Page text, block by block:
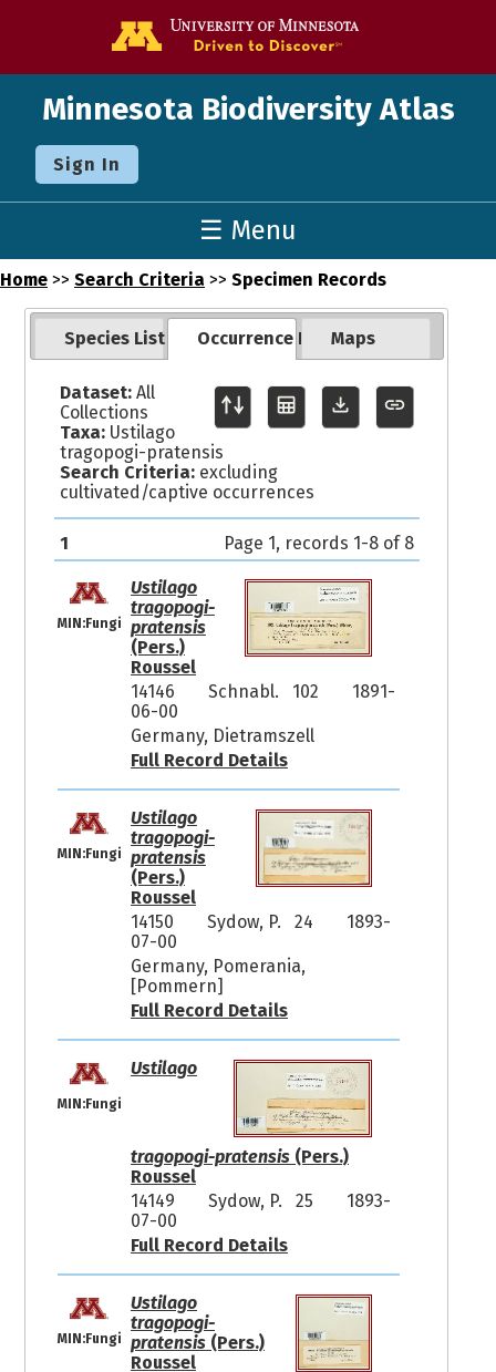
Minnesota Biodiversity Atlas
Sign In
☰ Menu
Home >> Search Criteria >> Specimen Records
Species List Occurrence Records
Maps
Dataset:All
Collections
Taxa:Ustilago
tragopogi-pratensis
Search Criteria:excluding
cultivated/captive occurrences
1 Page 1, records 1-8 of 8
MIN:Fungi
Ustilago
tragopogi-
pratensis
(Pers.)
Roussel
14146
Schnabl. 102
1891-
06-00
Germany, Dietramszell
Full Record Details
MIN:Fungi
Ustilago
tragopogi-
pratensis
(Pers.)
Roussel
14150
Sydow, P. 24
1893-
07-00
Germany, Pomerania,
[Pommern]
Full Record Details
MIN:Fungi
Ustilago
tragopogi-pratensis(Pers.)
Roussel
14149
Sydow, P. 25
1893-
07-00
Full Record Details
MIN:Fungi
Ustilago
tragopogi-
pratensis(Pers.)
Roussel